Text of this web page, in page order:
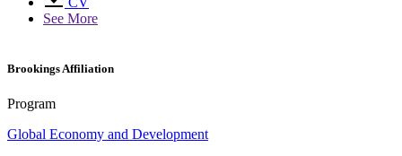
See More
Brookings Affiliation
Program
Global Economy and Development